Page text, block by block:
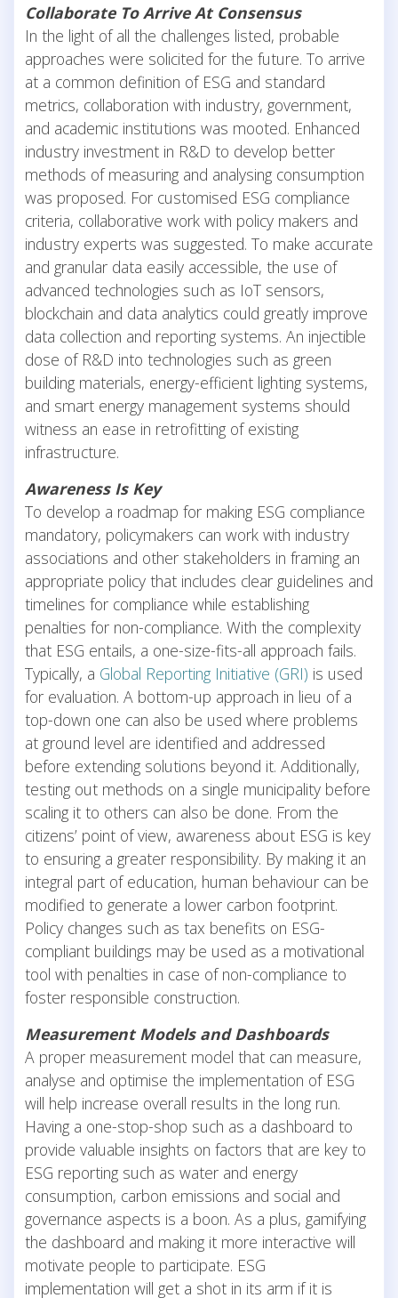
Collaborate To Arrive At Consensus
In the light of all the challenges listed, probable
approaches were solicited for the future. To arrive
at a common definition of ESG and standard
metrics, collaboration with industry, government,
and academic institutions was mooted. Enhanced
industry investment in R&D to develop better
methods of measuring and analysing consumption
was proposed. For customised ESG compliance
criteria, collaborative work with policy makers and
industry experts was suggested. To make accurate
and granular data easily accessible, the use of
advanced technologies such as IoT sensors,
blockchain and data analytics could greatly improve
data collection and reporting systems. An injectible
dose of R&D into technologies such as green
building materials, energy-efficient lighting systems,
and smart energy management systems should
witness an ease in retrofitting of existing
infrastructure.
Awareness Is Key
To develop a roadmap for making ESG compliance
mandatory, policymakers can work with industry
associations and other stakeholders in framing an
appropriate policy that includes clear guidelines and
timelines for compliance while establishing
penalties for non-compliance. With the complexity
that ESG entails, a one-size-fits-all approach fails.
Typically, a Global Reporting Initiative (GRI) is used
for evaluation. A bottom-up approach in lieu of a
top-down one can also be used where problems
at ground level are identified and addressed
before extending solutions beyond it. Additionally,
testing out methods on a single municipality before
scaling it to others can also be done. From the
citizens’ point of view, awareness about ESG is key
to ensuring a greater responsibility. By making it an
integral part of education, human behaviour can be
modified to generate a lower carbon footprint.
Policy changes such as tax benefits on ESG-
compliant buildings may be used as a motivational
tool with penalties in case of non-compliance to
foster responsible construction.
Measurement Models and Dashboards
A proper measurement model that can measure,
analyse and optimise the implementation of ESG
will help increase overall results in the long run.
Having a one-stop-shop such as a dashboard to
provide valuable insights on factors that are key to
ESG reporting such as water and energy
consumption, carbon emissions and social and
governance aspects is a boon. As a plus, gamifying
the dashboard and making it more interactive will
motivate people to participate. ESG
implementation will get a shot in its arm if it is